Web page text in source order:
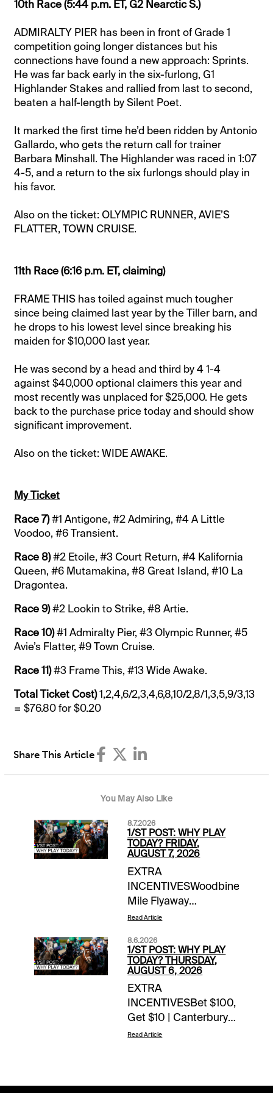
10th Race (5:44 p.m. ET, G2 Nearctic S.)
ADMIRALTY PIER has been in front of Grade 1
competition going longer distances but his
connections have found a new approach: Sprints.
He was far back early in the six-furlong, G1
Highlander Stakes and rallied from last to second,
beaten a half-length by Silent Poet.
It marked the first time he’d been ridden by Antonio
Gallardo, who gets the return call for trainer
Barbara Minshall. The Highlander was raced in 1:07
4-5, and a return to the six furlongs should play in
his favor.
Also on the ticket: OLYMPIC RUNNER, AVIE’S
FLATTER, TOWN CRUISE.
11th Race (6:16 p.m. ET, claiming)
FRAME THIS has toiled against much tougher
since being claimed last year by the Tiller barn, and
he drops to his lowest level since breaking his
maiden for $10,000 last year.
He was second by a head and third by 4 1-4
against $40,000 optional claimers this year and
most recently was unplaced for $25,000. He gets
back to the purchase price today and should show
significant improvement.
Also on the ticket: WIDE AWAKE.
My Ticket
Race 7)#1 Antigone, #2 Admiring, #4 A Little
Voodoo, #6 Transient.
Race 8)#2 Etoile, #3 Court Return, #4 Kalifornia
Queen, #6 Mutamakina, #8 Great Island, #10 La
Dragontea.
Race 9)#2 Lookin to Strike, #8 Artie.
Race 10)#1 Admiralty Pier, #3 Olympic Runner, #5
Avie’s Flatter, #9 Town Cruise.
Race 11)#3 Frame This, #13 Wide Awake.
Total Ticket Cost)1,2,4,6/2,3,4,6,8,10/2,8/1,3,5,9/3,13
= $76.80 for $0.20
Share This Article
You May Also Like
8.7.2026
1/ST POST: WHY PLAY
TODAY? FRIDAY,
AUGUST 7, 2026
EXTRA
INCENTIVESWoodbine
Mile Flyaway
Sweepstakes | earn up
todayTOURNAMENT
TIME$100 Saratoga
Feeder | details$80
Del Mar Feeder |
detailsNOTABLE
CARRYOVERSSuper
Hi 5 | $21,081 | Ellis
Read Article
8.6.2026
1/ST POST: WHY PLAY
TODAY? THURSDAY,
AUGUST 6, 2026
EXTRA
INCENTIVESBet $100,
Get $10 | Canterbury
Park | today’s
Read Article